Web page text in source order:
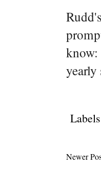
know:
Newer